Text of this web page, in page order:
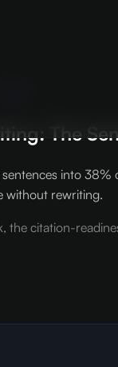
The
into
without rewriting.
the citation-